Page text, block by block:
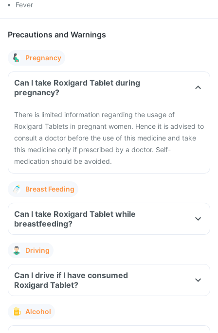
Fever
Precautions and Warnings
Pregnancy
Can I take Roxigard Tablet during
pregnancy?
There is limited information regarding the usage of
Roxigard Tablets in pregnant women. Hence it is advised to
consult a doctor before the use of this medicine and take
this medicine only if prescribed by a doctor. Self-
medication should be avoided.
Breast Feeding
Can I take Roxigard Tablet while
breastfeeding?
Driving
Can I drive if I have consumed
Roxigard Tablet?
Alcohol